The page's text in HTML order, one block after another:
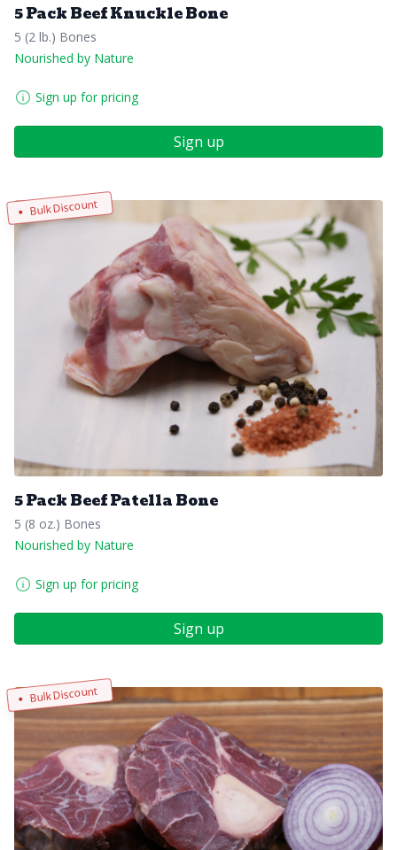
5 Pack Beef Knuckle Bone
5 (2 lb.) Bones
Nourished by Nature
Sign up for pricing
Sign up
Bulk Discount
5 Pack Beef Patella Bone
5 (8 oz.) Bones
Nourished by Nature
Sign up for pricing
Sign up
Bulk Discount